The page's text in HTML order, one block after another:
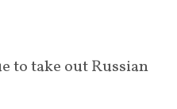
to take out Russian